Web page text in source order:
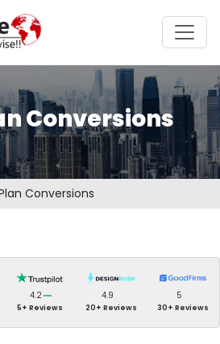
Conversions
Conversions
4.2
5+ Reviews
4.9
20+ Reviews
5
30+ Reviews